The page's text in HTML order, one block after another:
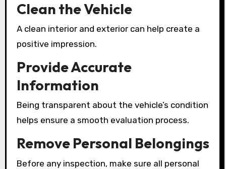
Clean the Vehicle
A clean interior and exterior can help create a
positive impression.
Provide Accurate
Information
Being transparent about the vehicle’s condition
helps ensure a smooth evaluation process.
Remove Personal Belongings
Before any inspection, make sure all personal